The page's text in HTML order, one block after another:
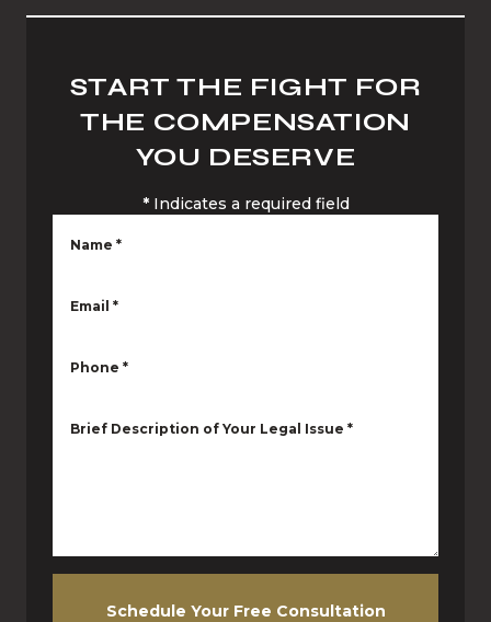
START THE FIGHT FOR
THE COMPENSATION
YOU DESERVE
* Indicates a required field
Name *
Email *
Phone *
Brief Description of Your Legal Issue *
Schedule Your Free Consultation